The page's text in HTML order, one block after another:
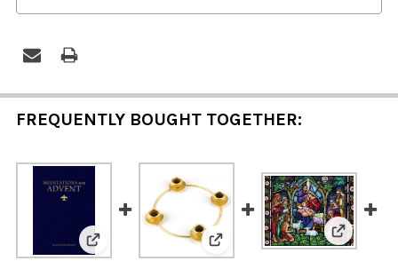
FREQUENTLY BOUGHT TOGETHER:
View: Meditations for AdventView: Advent Wreath Ring
View: